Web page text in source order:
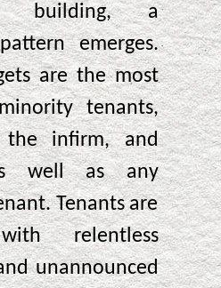
building, a
emerges.
are the most
tenants,
the infirm, and
well as any
Tenants are
relentless
unannounced